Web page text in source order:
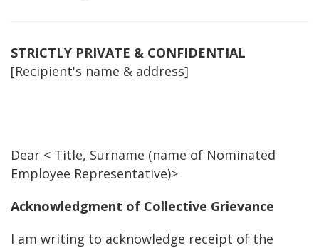
STRICTLY PRIVATE & CONFIDENTIAL
[Recipient's name & address]
Dear < Title, Surname (name of Nominated
Employee Representative)>
Acknowledgment of Collective Grievance
I am writing to acknowledge receipt of the